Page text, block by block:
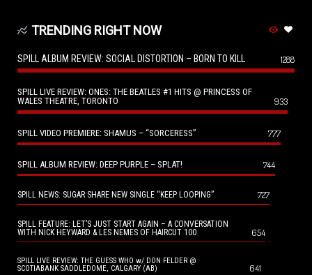
TRENDING RIGHT NOW
SPILL ALBUM REVIEW: SOCIAL DISTORTION – BORN TO KILL 1288
SPILL LIVE REVIEW: ONES: THE BEATLES #1 HITS @ PRINCESS OF
WALES THEATRE, TORONTO
933
SPILL VIDEO PREMIERE: SHAMUS – “SORCERESS” 777
SPILL ALBUM REVIEW: DEEP PURPLE – SPLAT! 744
SPILL NEWS: SUGAR SHARE NEW SINGLE “KEEP LOOPING” 727
SPILL FEATURE: LET’S JUST START AGAIN – A CONVERSATION
WITH NICK HEYWARD & LES NEMES OF HAIRCUT 100
654
SPILL LIVE REVIEW: THE GUESS WHO w/ DON FELDER @
SCOTIABANK SADDLEDOME, CALGARY (AB)
641